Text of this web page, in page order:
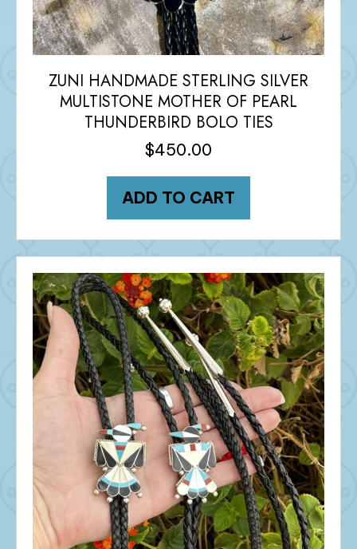
ZUNI HANDMADE STERLING SILVER
MULTISTONE MOTHER OF PEARL
THUNDERBIRD BOLO TIES
$450.00
ADD TO CART